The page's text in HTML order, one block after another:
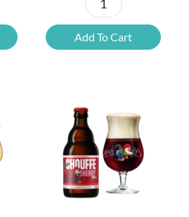
6x
Chimay
Yellow
Bottle
Opener
quantity
Add To Cart